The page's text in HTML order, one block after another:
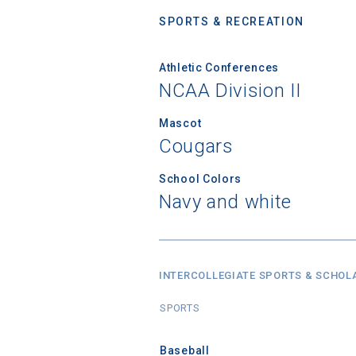
SPORTS & RECREATION
Athletic Conferences
NCAA Division II
Mascot
Cougars
School Colors
Navy and white
INTERCOLLEGIATE SPORTS &
SPORTS
Baseball